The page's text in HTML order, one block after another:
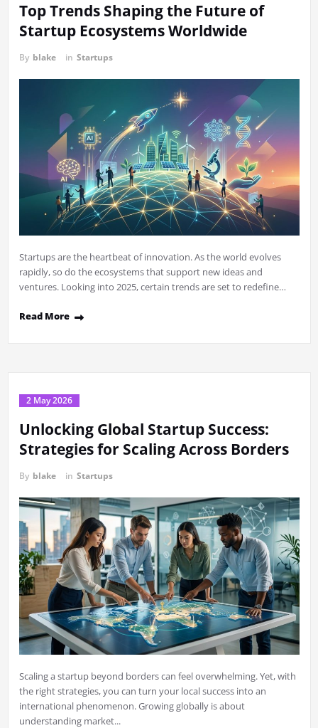
Top Trends Shaping the Future of
Startup Ecosystems Worldwide
By blake in Startups
Startups are the heartbeat of innovation. As the world evolves
rapidly, so do the ecosystems that support new ideas and
ventures. Looking into 2025, certain trends are set to redefine…
Read More
2 May 2026
Unlocking Global Startup Success:
Strategies for Scaling Across Borders
By blake in Startups
Scaling a startup beyond borders can feel overwhelming. Yet, with
the right strategies, you can turn your local success into an
international phenomenon. Growing globally is about
understanding market...